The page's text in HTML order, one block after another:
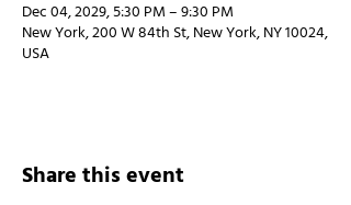
Dec 04, 2029, 5:30 PM – 9:30 PM
New York, 200 W 84th St, New York, NY 10024,
USA
Share this event